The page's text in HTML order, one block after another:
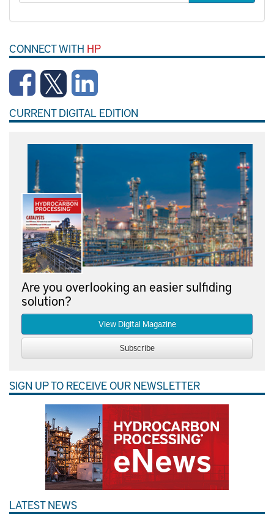
CONNECT WITH HP
CURRENT DIGITAL EDITION
Are you overlooking an easier sulfiding
solution?
View Digital Magazine
Subscribe
SIGN UP TO RECEIVE OUR NEWSLETTER
LATEST NEWS